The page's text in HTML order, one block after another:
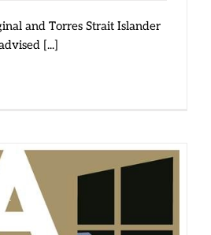
and Torres Strait Islander
[...]